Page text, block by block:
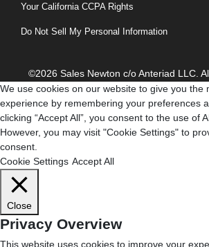
Your California CCPA Rights
Do Not Sell My Personal Information
©2026 Sales Newton c/o Anteriad LLC.
We use cookies on our website to give you the
experience by remembering your preferences
clicking “Accept All”, you consent to the use of
However, you may visit "Cookie Settings" to
consent.
Cookie Settings Accept All
Close
Privacy Overview
This website uses cookies to improve your